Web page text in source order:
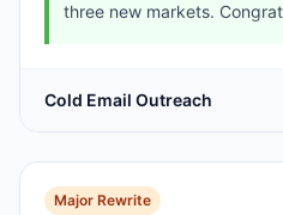
three new markets.
Cold Email Outreach
Major Rewrite